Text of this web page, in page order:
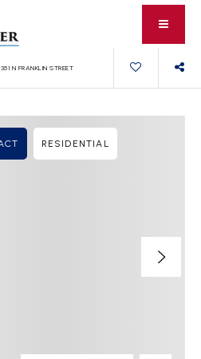
N FRANKLIN STREET
RESIDENTIAL